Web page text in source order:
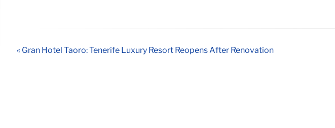
« Gran Hotel Taoro: Tenerife Luxury Resort Reopens After Renovation